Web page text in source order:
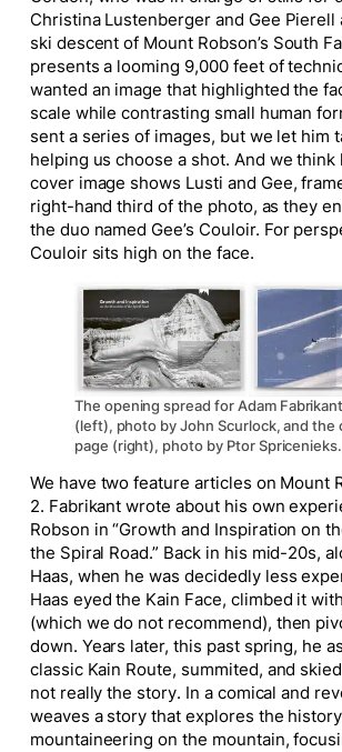
Christina Lustenberger and Gee
ski descent of Mount Robson’s South
presents a looming 9,000 feet of
wanted an image that highlighted the
scale while contrasting small human
sent a series of images, but we let him
helping us choose a shot. And we think
cover image shows Lusti and Gee,
right-hand third of the photo, as they
the duo named Gee’s Couloir. For
Couloir sits high on the face.
The opening spread for Adam
(left), photo by John Scurlock, and the
page (right), photo by Ptor Spricenieks.
We have two feature articles on Mount
2. Fabrikant wrote about his own
Robson in “Growth and Inspiration on
the Spiral Road.” Back in his mid-20s,
Haas, when he was decidedly less
Haas eyed the Kain Face, climbed it
(which we do not recommend), then
down. Years later, this past spring, he
classic Kain Route, summited, and skied
not really the story. In a comical and
weaves a story that explores the
mountaineering on the mountain,